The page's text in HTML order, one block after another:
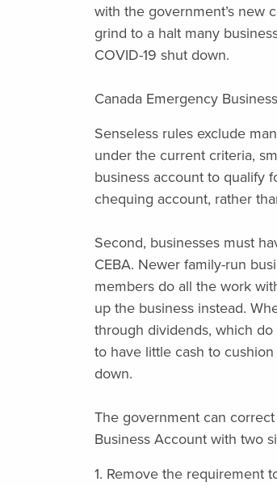
with the government’s new
grind to a halt many
COVID-19 shut down.
Canada Emergency
Senseless rules exclude
under the current criteria,
business account to qualify
chequing account, rather
Second, businesses must
CEBA. Newer family-run
members do all the work
up the business instead.
through dividends, which
to have little cash to
down.
The government can
Business Account with two
1. Remove the requirement